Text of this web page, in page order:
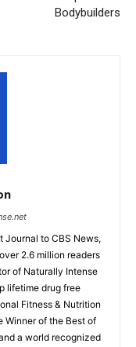
Bodybuilders
Journal to CBS News,
2.6 million readers
of Naturally Intense
lifetime drug free
Fitness & Nutrition
Winner of the Best of
a world recognized